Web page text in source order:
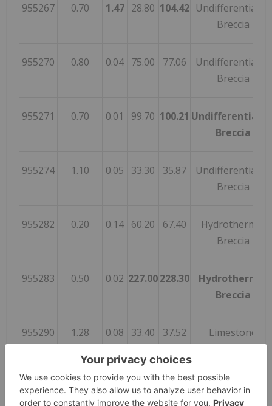
955267 0.70 1.47 28.80 104.42 Undifferentiated
Breccia
955270 0.80 0.04 75.00 77.06
Undifferentiated
Breccia
955271 0.70 0.01 99.70 100.21
Breccia
955274 1.10 0.05 33.30 35.87
Undifferentiated
Breccia
955282 0.20 0.14 60.20 67.40
Hydrothermal
Breccia
955283 0.50 0.02 227.00228.30
Hydrothermal
Breccia
955290 1.28 0.08 33.40 37.52 Limestone
0.18 33.20